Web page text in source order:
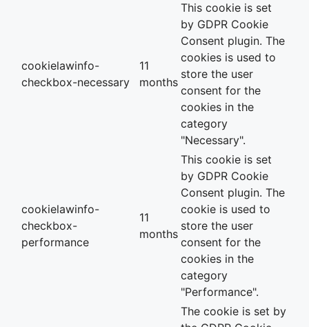
cookielawinfo-
checkbox-necessary
11
months
This cookie is set
by GDPR Cookie
Consent plugin. The
cookies is used to
store the user
consent for the
cookies in the
category
"Necessary".
cookielawinfo-
checkbox-
performance
11
months
This cookie is set
by GDPR Cookie
Consent plugin. The
cookie is used to
store the user
consent for the
cookies in the
category
"Performance".
The cookie is set by